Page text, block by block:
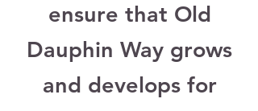
ensure that Old
Dauphin Way grows
and develops for